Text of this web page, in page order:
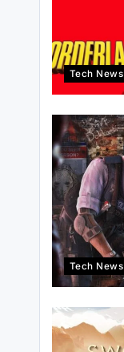
Tech News
Tech News